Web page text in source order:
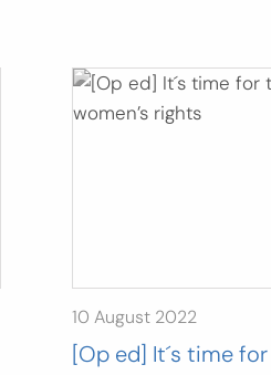
10 August 2022
[Op ed] It´s time